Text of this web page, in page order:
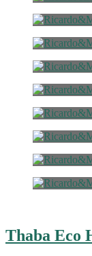
Thaba Eco